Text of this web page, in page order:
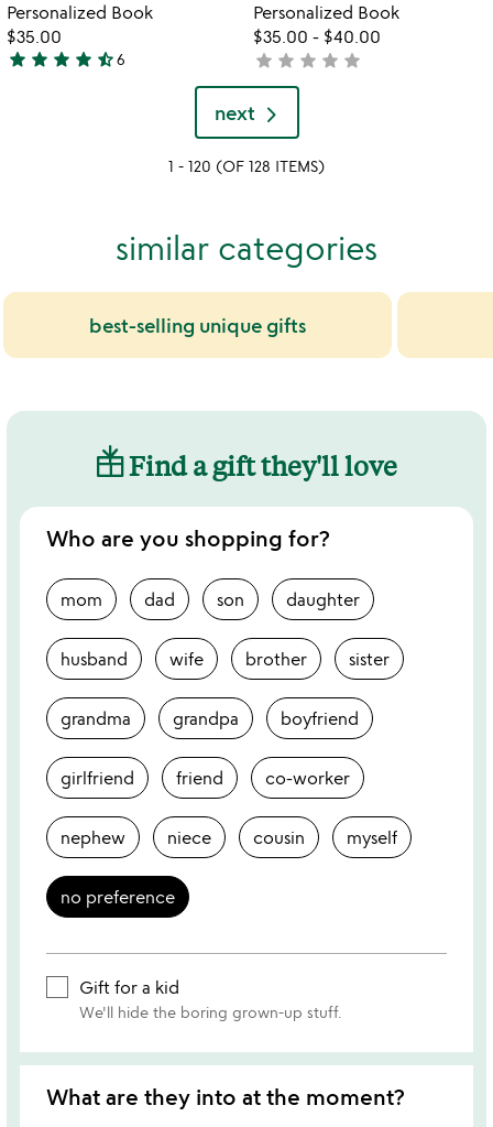
Personalized Book
$35.00
4.7
star star star star star_half6
Personalized Book
$35.00 - $40.00
not
yet
rated
star star star star star
next
1 - 120 (OF 128 ITEMS)
similar categories
best-selling unique gifts
Find a gift they'll love
Who are you shopping for?
mom dad son daughter
husband wife brother sister
grandma grandpa boyfriend
girlfriend friend co-worker
nephew niece cousin myself
no preference
Gift for a kid
We'll hide the boring grown-up stuff.
What are they into at the moment?